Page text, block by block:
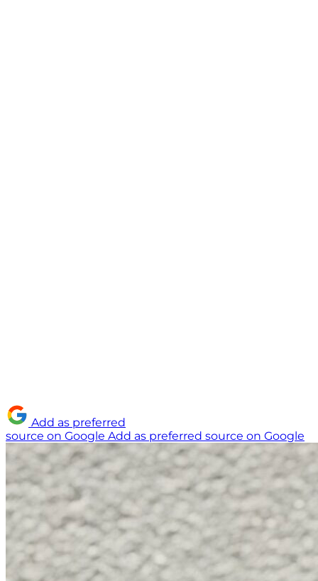
Add as preferred
source on Google Add as preferred source on Google